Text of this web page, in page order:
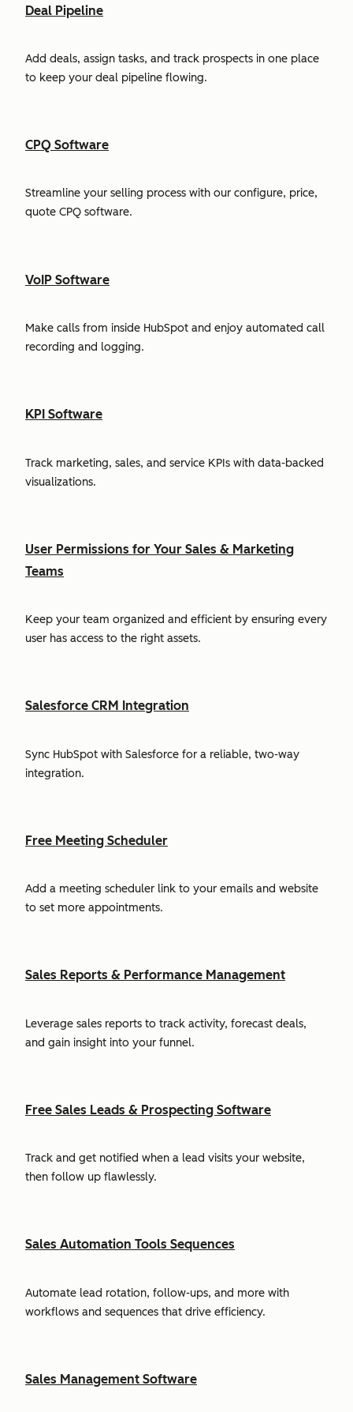
Deal Pipeline
Add deals, assign tasks, and track prospects in one place
to keep your deal pipeline flowing.
CPQ Software
Streamline your selling process with our configure, price,
quote CPQ software.
VoIP Software
Make calls from inside HubSpot and enjoy automated call
recording and logging.
KPI Software
Track marketing, sales, and service KPIs with data-backed
visualizations.
User Permissions for Your Sales & Marketing
Teams
Keep your team organized and efficient by ensuring every
user has access to the right assets.
Salesforce CRM Integration
Sync HubSpot with Salesforce for a reliable, two-way
integration.
Free Meeting Scheduler
Add a meeting scheduler link to your emails and website
to set more appointments.
Sales Reports & Performance Management
Leverage sales reports to track activity, forecast deals,
and gain insight into your funnel.
Free Sales Leads & Prospecting Software
Track and get notified when a lead visits your website,
then follow up flawlessly.
Sales Automation Tools Sequences
Automate lead rotation, follow-ups, and more with
workflows and sequences that drive efficiency.
Sales Management Software